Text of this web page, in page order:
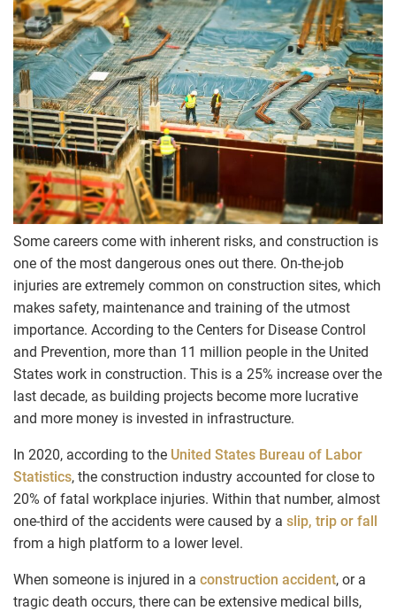
Some careers come with inherent risks, and construction is
one of the most dangerous ones out there. On-the-job
injuries are extremely common on construction sites, which
makes safety, maintenance and training of the utmost
importance. According to the Centers for Disease Control
and Prevention, more than 11 million people in the United
States work in construction. This is a 25% increase over the
last decade, as building projects become more lucrative
and more money is invested in infrastructure.
In 2020, according to the United States Bureau of Labor
Statistics, the construction industry accounted for close to
20% of fatal workplace injuries. Within that number, almost
one-third of the accidents were caused by a slip, trip or fall
from a high platform to a lower level.
When someone is injured in a construction accident, or a
tragic death occurs, there can be extensive medical bills,